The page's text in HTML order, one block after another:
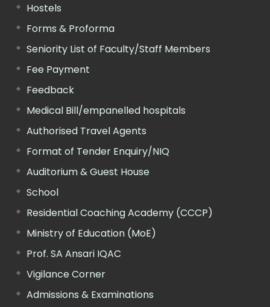
Hostels
Forms & Proforma
Seniority List of Faculty/Staff Members
Fee Payment
Feedback
Medical Bill/empanelled hospitals
Authorised Travel Agents
Format of Tender Enquiry/NIQ
Auditorium & Guest House
School
Residential Coaching Academy (CCCP)
Ministry of Education (MoE)
Prof. SA Ansari IQAC
Vigilance Corner
Admissions & Examinations